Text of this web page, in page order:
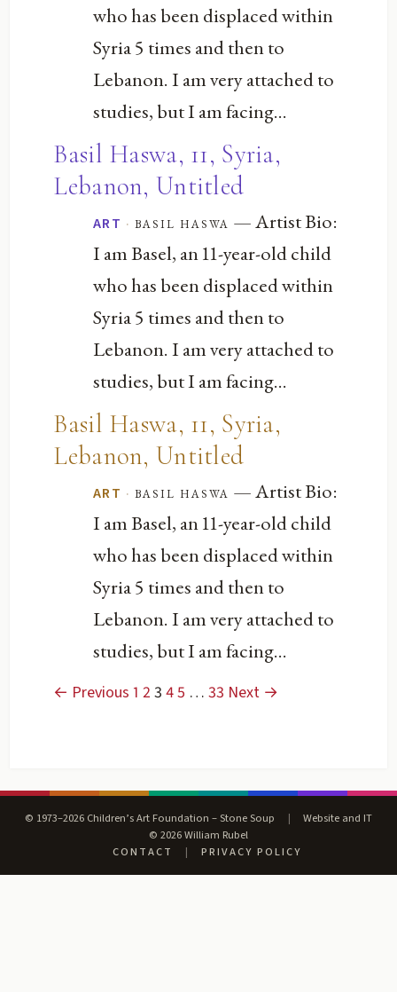
who has been displaced within
Syria 5 times and then to
Lebanon. I am very attached to
studies, but I am facing...
Basil Haswa, 11, Syria,
Lebanon, Untitled
ART · basil haswa — Artist Bio:
I am Basel, an 11-year-old child
who has been displaced within
Syria 5 times and then to
Lebanon. I am very attached to
studies, but I am facing...
Basil Haswa, 11, Syria,
Lebanon, Untitled
ART · basil haswa — Artist Bio:
I am Basel, an 11-year-old child
who has been displaced within
Syria 5 times and then to
Lebanon. I am very attached to
studies, but I am facing...
← Previous 1 2 3 45 … 33 Next →
© 1973–2026 Children’s Art Foundation – Stone Soup |
Website and IT
© 2026 William Rubel
CONTACT
| PRIVACY POLICY